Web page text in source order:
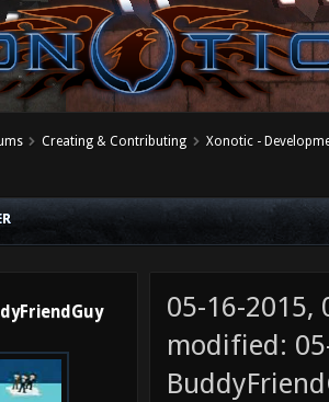
Creating & Contributing Xonotic -
05-16-2015,
modified: